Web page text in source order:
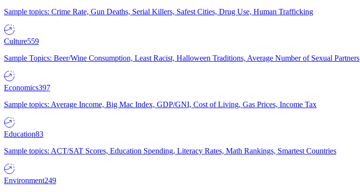
Sample topics: Crime Rate, Gun Deaths, Serial Killers, Safest Cities, Drug Use, Human Trafficking
Culture559
Sample Topics: Beer/Wine Consumption, Least Racist, Halloween Traditions, Average Number of Sexual Partners
Economics397
Sample topics: Average Income, Big Mac Index, GDP/GNI, Cost of Living, Gas Prices, Income Tax
Education83
Sample topics: ACT/SAT Scores, Education Spending, Literacy Rates, Math Rankings, Smartest Countries
Environment249